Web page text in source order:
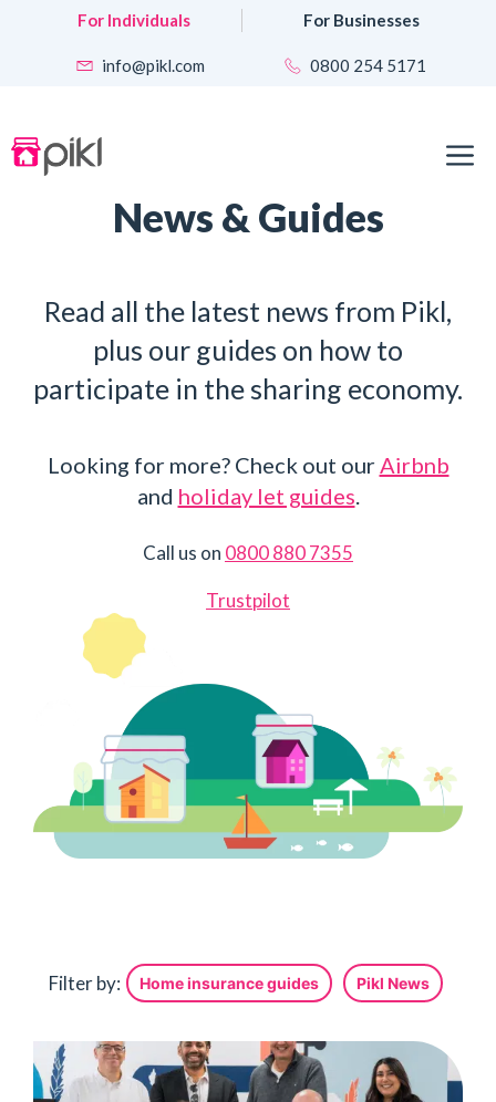
For Individuals For Businesses
info@pikl.com 0800 254 5171
News & Guides
Read all the latest news from Pikl,
plus our guides on how to
participate in the sharing economy.
Looking for more? Check out ourAirbnb
and holiday let guides.
Call us on 0800 880 7355
Trustpilot
Filter by: Home insurance guides Pikl News